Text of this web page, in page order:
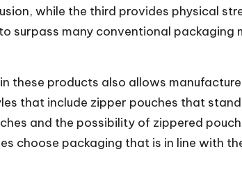
while the third provides physical
surpass many conventional packaging
these products also allows
that include zipper pouches that
and the possibility of zippered
choose packaging that is in line with